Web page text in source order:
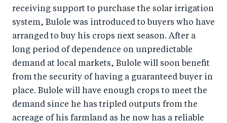
receiving support to purchase the solar irrigation
system, Bulole was introduced to buyers who have
arranged to buy his crops next season. After a
long period of dependence on unpredictable
demand at local markets, Bulole will soon benefit
from the security of having a guaranteed buyer in
place. Bulole will have enough crops to meet the
demand since he has tripled outputs from the
acreage of his farmland as he now has a reliable